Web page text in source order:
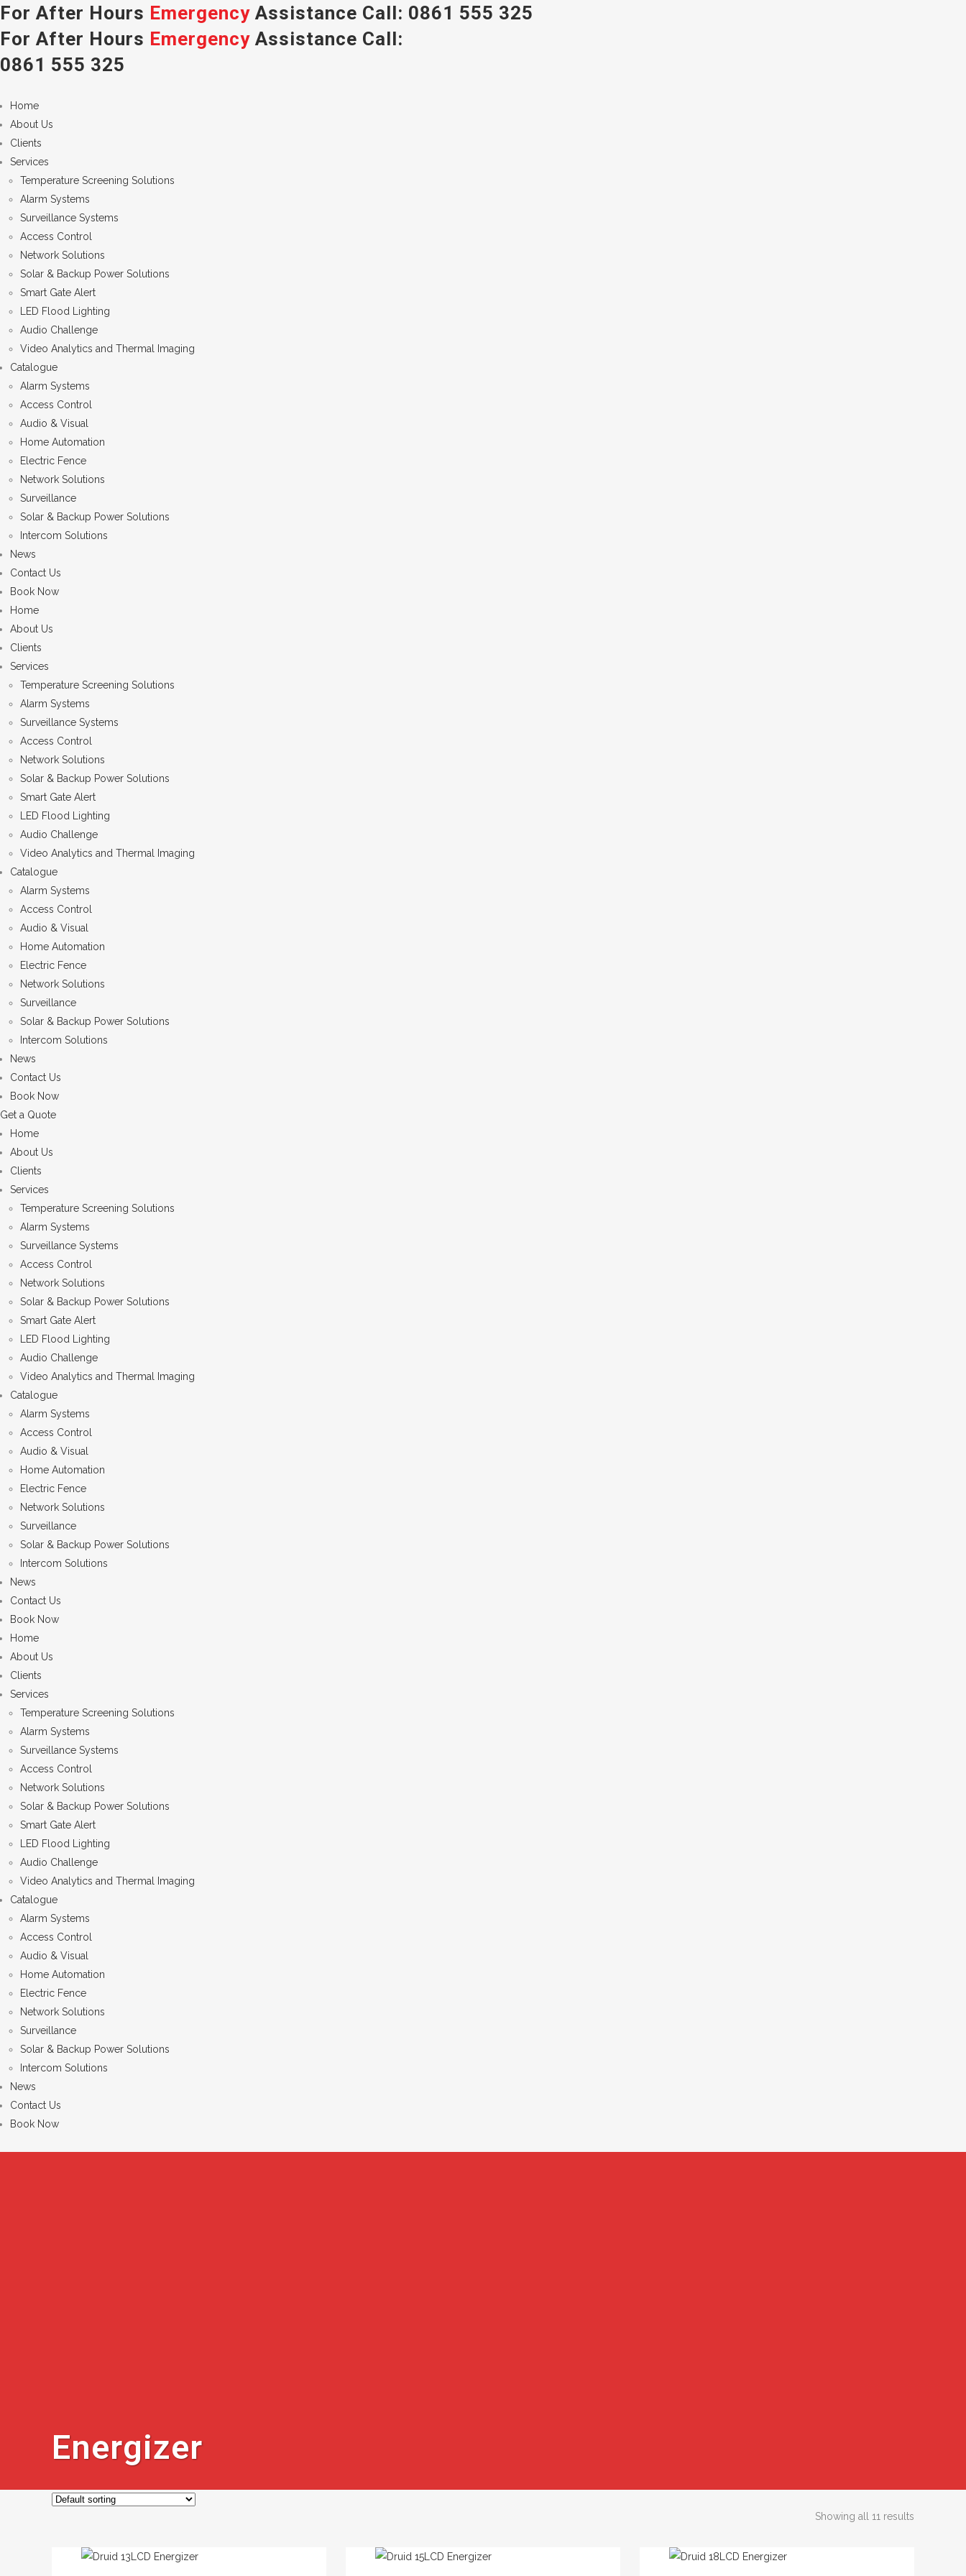
For After Hours Emergency Assistance Call: 0861 555 325
For After Hours Emergency Assistance Call:
0861 555 325
Home
About Us
Clients
Services
Temperature Screening Solutions
Alarm Systems
Surveillance Systems
Access Control
Network Solutions
Solar & Backup Power Solutions
Smart Gate Alert
LED Flood Lighting
Audio Challenge
Video Analytics and Thermal Imaging
Catalogue
Alarm Systems
Access Control
Audio & Visual
Home Automation
Electric Fence
Network Solutions
Surveillance
Solar & Backup Power Solutions
Intercom Solutions
News
Contact Us
Book Now
Home
About Us
Clients
Services
Temperature Screening Solutions
Alarm Systems
Surveillance Systems
Access Control
Network Solutions
Solar & Backup Power Solutions
Smart Gate Alert
LED Flood Lighting
Audio Challenge
Video Analytics and Thermal Imaging
Catalogue
Alarm Systems
Access Control
Audio & Visual
Home Automation
Electric Fence
Network Solutions
Surveillance
Solar & Backup Power Solutions
Intercom Solutions
News
Contact Us
Book Now
Get a Quote
Home
About Us
Clients
Services
Temperature Screening Solutions
Alarm Systems
Surveillance Systems
Access Control
Network Solutions
Solar & Backup Power Solutions
Smart Gate Alert
LED Flood Lighting
Audio Challenge
Video Analytics and Thermal Imaging
Catalogue
Alarm Systems
Access Control
Audio & Visual
Home Automation
Electric Fence
Network Solutions
Surveillance
Solar & Backup Power Solutions
Intercom Solutions
News
Contact Us
Book Now
Home
About Us
Clients
Services
Temperature Screening Solutions
Alarm Systems
Surveillance Systems
Access Control
Network Solutions
Solar & Backup Power Solutions
Smart Gate Alert
LED Flood Lighting
Audio Challenge
Video Analytics and Thermal Imaging
Catalogue
Alarm Systems
Access Control
Audio & Visual
Home Automation
Electric Fence
Network Solutions
Surveillance
Solar & Backup Power Solutions
Intercom Solutions
News
Contact Us
Book Now
Energizer
Showing all 11 results